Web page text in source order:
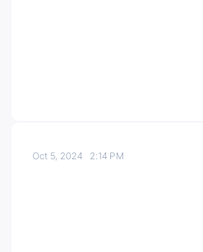
Oct 5, 2024 2:14 PM